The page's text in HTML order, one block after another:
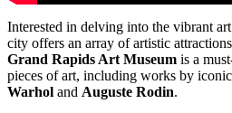
Interested in delving into the vibrant
city offers an array of artistic
Grand Rapids Art Museum is a
pieces of art, including works by iconic
Warhol and Auguste Rodin.